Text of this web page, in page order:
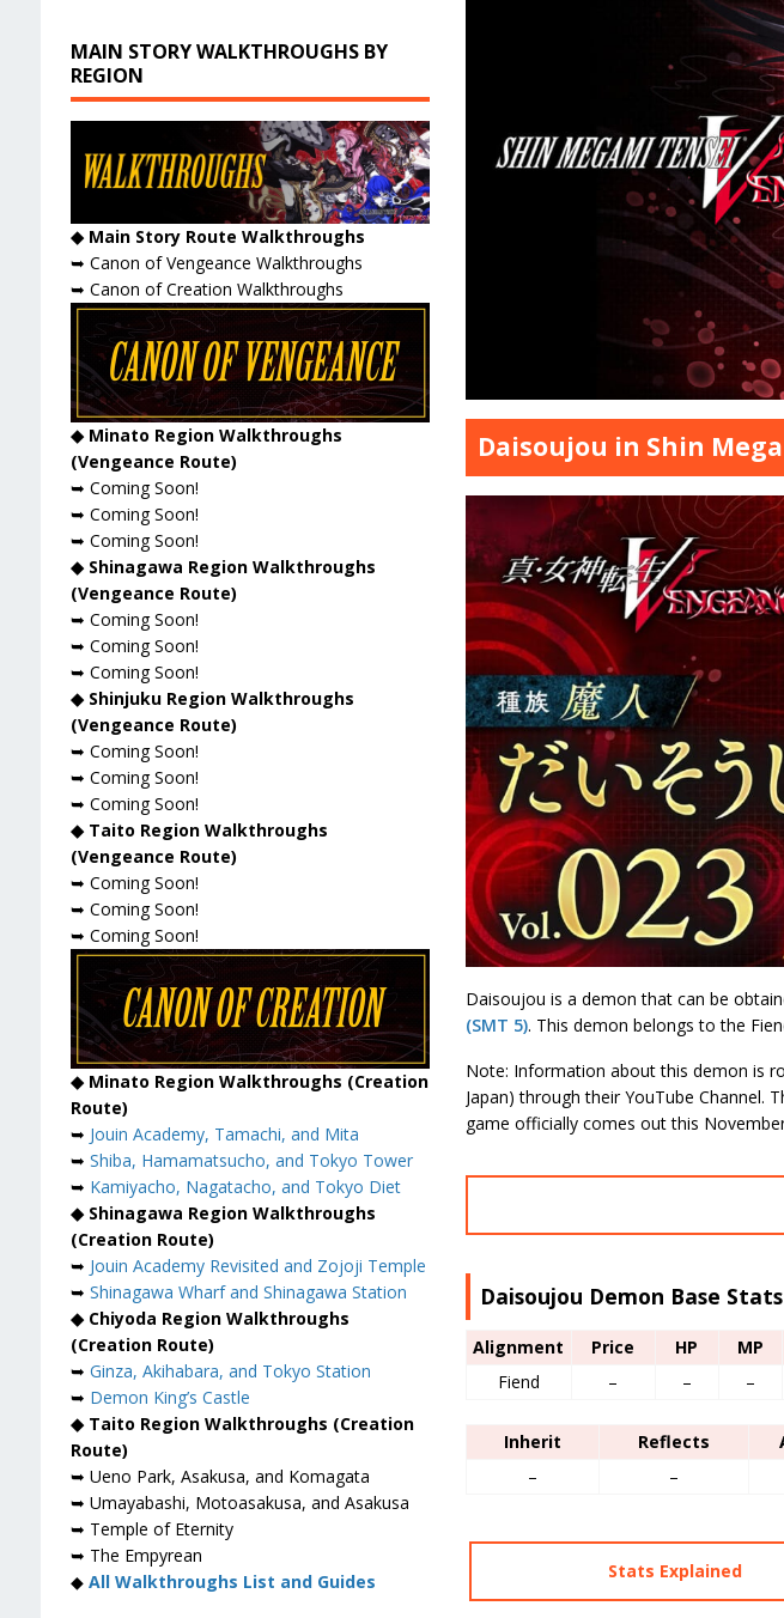
Daisoujou in Shin
Daisoujou is a demon that can be
(SMT 5). This demon belongs to the
Note: Information about this demon is
Japan) through their YouTube Channel.
game officially comes out this
Daisoujou Demon Base Stats
Alignment Price HP MP
Fiend
– – –
Inherit Reflects
–
–
Stats Explained
MAIN STORY WALKTHROUGHS BY
REGION
◆ Main Story Route Walkthroughs
➥ Canon of Vengeance Walkthroughs
➥ Canon of Creation Walkthroughs
◆ Minato Region Walkthroughs
(Vengeance Route)
➥ Coming Soon!
➥ Coming Soon!
➥ Coming Soon!
◆ Shinagawa Region Walkthroughs
(Vengeance Route)
➥ Coming Soon!
➥ Coming Soon!
➥ Coming Soon!
◆ Shinjuku Region Walkthroughs
(Vengeance Route)
➥ Coming Soon!
➥ Coming Soon!
➥ Coming Soon!
◆ Taito Region Walkthroughs
(Vengeance Route)
➥ Coming Soon!
➥ Coming Soon!
➥ Coming Soon!
◆ Minato Region Walkthroughs (Creation
Route)
➥ Jouin Academy, Tamachi, and Mita
➥ Shiba, Hamamatsucho, and Tokyo Tower
➥ Kamiyacho, Nagatacho, and Tokyo Diet
◆ Shinagawa Region Walkthroughs
(Creation Route)
➥ Jouin Academy Revisited and Zojoji Temple
➥ Shinagawa Wharf and Shinagawa Station
◆ Chiyoda Region Walkthroughs
(Creation Route)
➥ Ginza, Akihabara, and Tokyo Station
➥ Demon King’s Castle
◆ Taito Region Walkthroughs (Creation
Route)
➥ Ueno Park, Asakusa, and Komagata
➥ Umayabashi, Motoasakusa, and Asakusa
➥ Temple of Eternity
➥ The Empyrean
◆ All Walkthroughs List and Guides